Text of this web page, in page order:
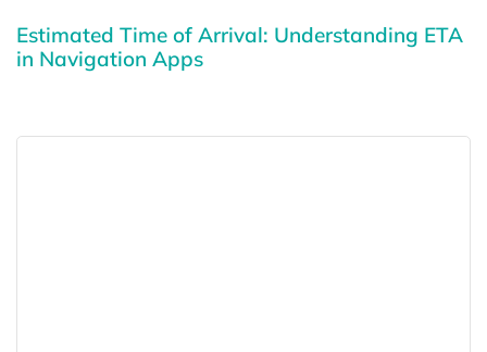
Estimated Time of Arrival: Understanding ETA
in Navigation Apps